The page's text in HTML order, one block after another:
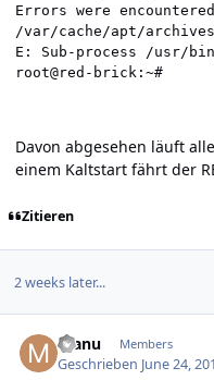
Davon abgesehen läuft
einem Kaltstart fährt der
Zitieren
2 weeks later...
manu Members
Geschrieben June 24,